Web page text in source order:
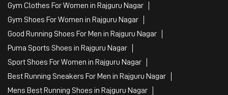
Gym Clothes For Women in Rajguru Nagar
Gym Shoes For Women in Rajguru Nagar
Good Running Shoes For Men in Rajguru Nagar
Puma Sports Shoes in Rajguru Nagar
Sport Shoes For Women in Rajguru Nagar
Best Running Sneakers For Men in Rajguru Nagar
Mens Best Running Shoes in Rajguru Nagar